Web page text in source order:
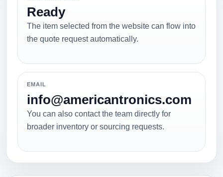
Ready
The item selected from the website can flow into
the quote request automatically.
EMAIL
info@americantronics.com
You can also contact the team directly for
broader inventory or sourcing requests.